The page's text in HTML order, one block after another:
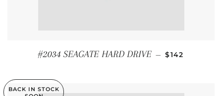
#2034 SEAGATE HARD DRIVE — REGULAR
$142
BACK IN STOCK